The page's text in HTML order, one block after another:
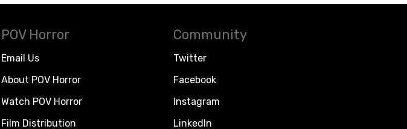
POV Horror
Email Us
About POV Horror
Watch POV Horror
Film Distribution
Community
Twitter
Facebook
Instagram
LinkedIn